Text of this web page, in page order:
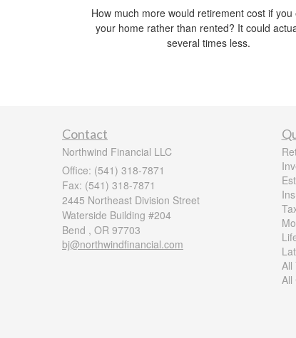
How much more would retirement cost if you
your home rather than rented? It could
several times less.
Contact
Northwind Financial LLC
Office: (541) 318-7871
Fax: (541) 318-7871
2445 Northeast Division Street
Waterside Building #204
Bend , OR 97703
bj@northwindfinancial.com
All
All